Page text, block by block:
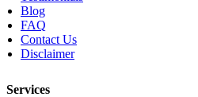
Blog
FAQ
Contact Us
Disclaimer
Services